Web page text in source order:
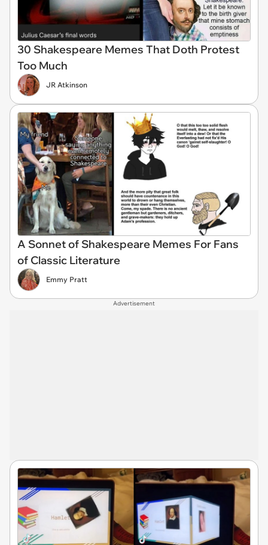
30 Shakespeare Memes That Doth Protest
Too Much
JR Atkinson
A Sonnet of Shakespeare Memes For Fans
of Classic Literature
Emmy Pratt
Advertisement